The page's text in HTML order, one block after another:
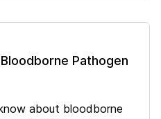
Pathogen
about bloodborne